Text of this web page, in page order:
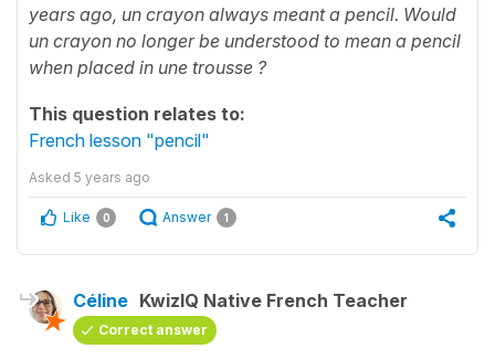
years ago, un crayon always meant a pencil. Would
un crayon no longer be understood to mean a pencil
when placed in une trousse ?
This question relates to:
French lesson "pencil"
Asked 5 years ago
Like 0 Answer 1
Céline KwizIQ Native French Teacher
Correct answer